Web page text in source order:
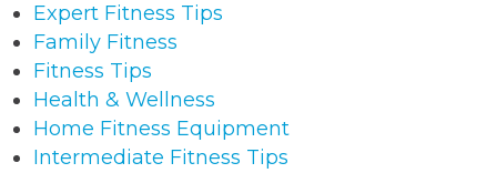
Expert Fitness Tips
Family Fitness
Fitness Tips
Health & Wellness
Home Fitness Equipment
Intermediate Fitness Tips